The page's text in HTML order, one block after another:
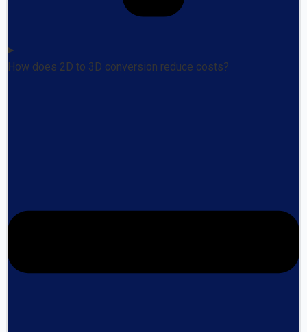
How does 2D to 3D conversion reduce costs?